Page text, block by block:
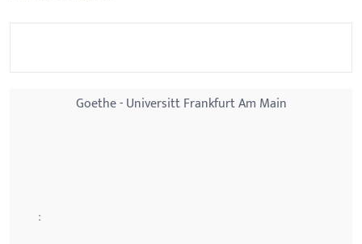
Goethe - Universitt Frankfurt Am Main
: